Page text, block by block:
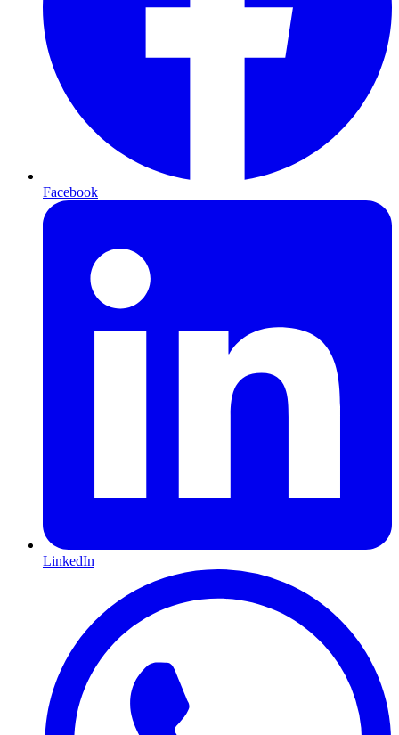
Facebook
LinkedIn